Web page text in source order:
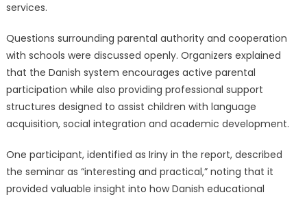
services.
Questions surrounding parental authority and cooperation
with schools were discussed openly. Organizers explained
that the Danish system encourages active parental
participation while also providing professional support
structures designed to assist children with language
acquisition, social integration and academic development.
One participant, identified as Iriny in the report, described
the seminar as “interesting and practical,” noting that it
provided valuable insight into how Danish educational